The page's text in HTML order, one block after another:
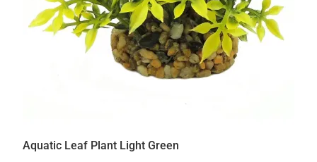
Aquatic Leaf Plant Light Green